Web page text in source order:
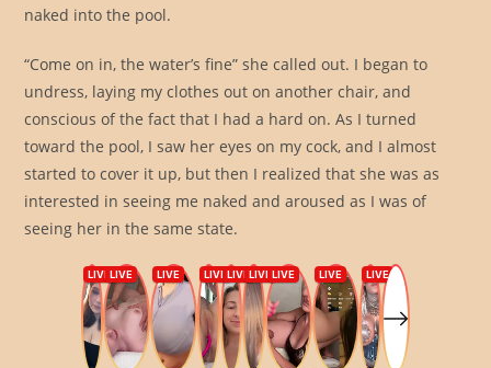
naked into the pool.
“Come on in, the water’s fine” she called out. I began to
undress, laying my clothes out on another chair, and
conscious of the fact that I had a hard on. As I turned
toward the pool, I saw her eyes on my cock, and I almost
started to cover it up, but then I realized that she was as
interested in seeing me naked and aroused as I was of
seeing her in the same state.